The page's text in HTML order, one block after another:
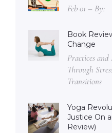
Feb 01 – By:
Book
Change
Practices
Through
Transitions
Yoga
Justice On
Review)